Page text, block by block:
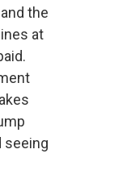
the
at
seeing